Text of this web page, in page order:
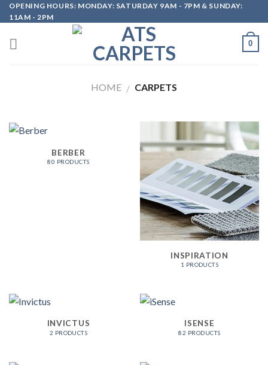
Skip
to
content
OPENING HOURS: MONDAY: SATURDAY 9AM - 7PM & SUNDAY:
11AM - 2PM
0
HOME / CARPETS
BERBER
80 PRODUCTS
INSPIRATION
1 PRODUCTS
INVICTUS
2 PRODUCTS
ISENSE
82 PRODUCTS